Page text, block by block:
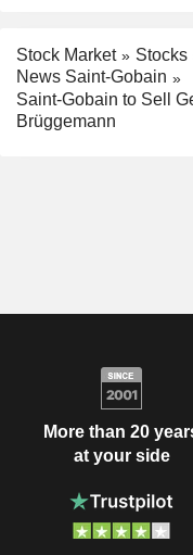
Stock Market Stocks
News Saint-Gobain
Saint-Gobain to Sell
Brüggemann
More than 20
at your side